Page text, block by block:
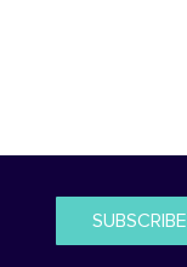
SUBSCRIBE